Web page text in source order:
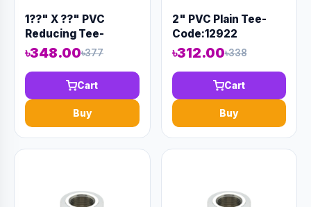
1??" X ??" PVC
Reducing Tee-
Code:12929
৳348.00৳377
Cart
Buy
2" PVC Plain Tee-
Code:12922
৳312.00৳338
Cart
Buy